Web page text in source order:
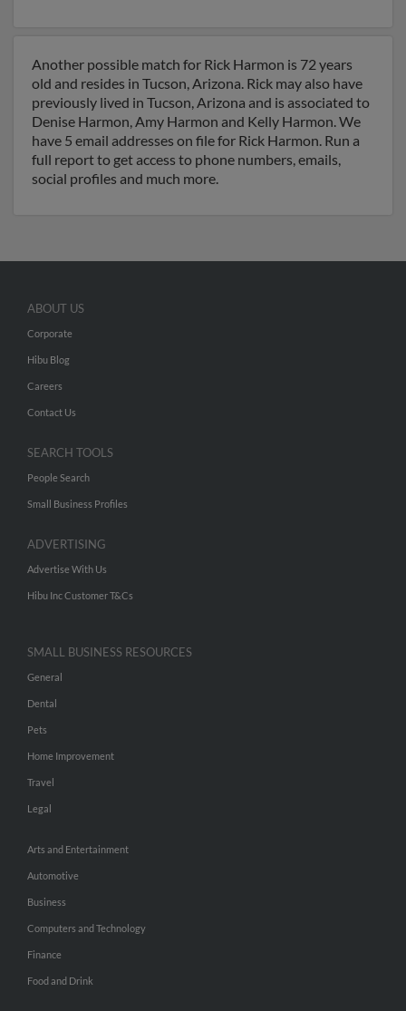
Another possible match for Rick Harmon is 72 years
old and resides in Tucson, Arizona. Rick may also have
previously lived in Tucson, Arizona and is associated to
Denise Harmon, Amy Harmon and Kelly Harmon. We
have 5 email addresses on file for Rick Harmon. Run a
full report to get access to phone numbers, emails,
social profiles and much more.
ABOUT US
Corporate
Hibu Blog
Careers
Contact Us
SEARCH TOOLS
People Search
Small Business Profiles
ADVERTISING
Advertise With Us
Hibu Inc Customer T&Cs
SMALL BUSINESS RESOURCES
General
Dental
Pets
Home Improvement
Travel
Legal
Arts and Entertainment
Automotive
Business
Computers and Technology
Finance
Food and Drink